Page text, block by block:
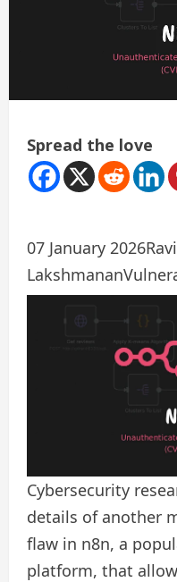
Spread the love
07 January 2026Ravi
Lakshmanan
Cybersecurity
details of another
flaw in n8n, a
platform, that